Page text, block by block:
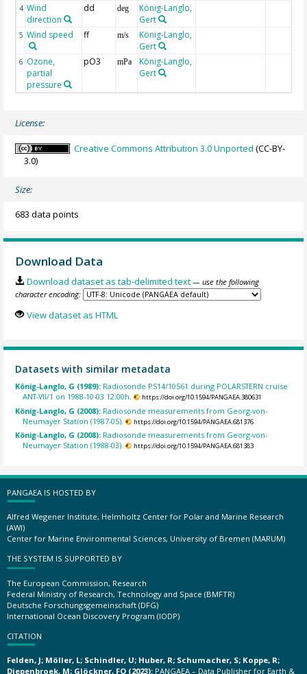
4 Wind
direction
dd deg
König-Langlo,
Gert
5 Wind speed ff m/s
König-Langlo,
Gert
6 Ozone,
partial
pressure
pO3 mPa
König-Langlo,
Gert
License:
Creative Commons Attribution 3.0 Unported (CC-BY-
3.0)
Size:
683 data points
Download Data
Download dataset as tab-delimited text — use the following
character encoding:
View dataset as HTML
Datasets with similar metadata
König-Langlo, G (1989): Radiosonde PS14/10561 during POLARSTERN cruise
ANT-VII/1 on 1988-10-03 12:00h.
https://doi.org/10.1594/PANGAEA.380631
König-Langlo, G (2008): Radiosonde measurements from Georg-von-
Neumayer Station (1987-05).
https://doi.org/10.1594/PANGAEA.681376
König-Langlo, G (2008): Radiosonde measurements from Georg-von-
Neumayer Station (1988-03).
https://doi.org/10.1594/PANGAEA.681383
PANGAEA IS HOSTED BY
Alfred Wegener Institute, Helmholtz Center for Polar and Marine Research
(AWI)
Center for Marine Environmental Sciences, University of Bremen (MARUM)
THE SYSTEM IS SUPPORTED BY
The European Commission, Research
Federal Ministry of Research, Technology and Space (BMFTR)
Deutsche Forschungsgemeinschaft (DFG)
International Ocean Discovery Program (IODP)
CITATION
Felden, J; Möller, L; Schindler, U; Huber, R; Schumacher, S; Koppe, R;
Diepenbroek, M; Glöckner, FO (2023): PANGAEA – Data Publisher for Earth &